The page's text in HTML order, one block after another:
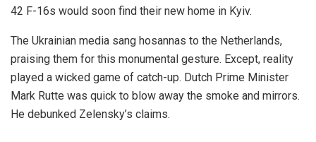
42 F-16s would soon find their new home in Kyiv.
The Ukrainian media sang hosannas to the Netherlands,
praising them for this monumental gesture. Except, reality
played a wicked game of catch-up. Dutch Prime Minister
Mark Rutte was quick to blow away the smoke and mirrors.
He debunked Zelensky’s claims.